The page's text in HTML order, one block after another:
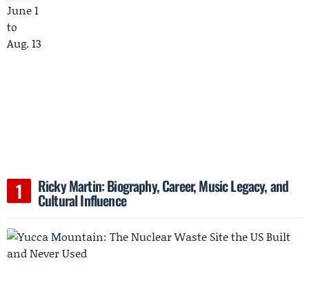
Ricky Martin: Biography, Career, Music Legacy, and
Cultural Influence